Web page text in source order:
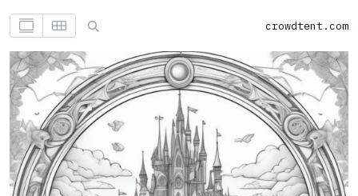
crowdtent.com